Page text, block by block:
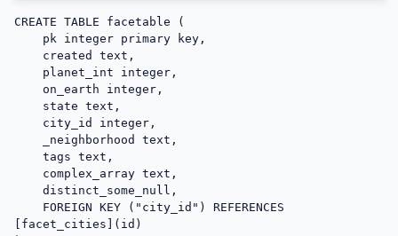
CREATE TABLE facetable (
[facet_cities](id)